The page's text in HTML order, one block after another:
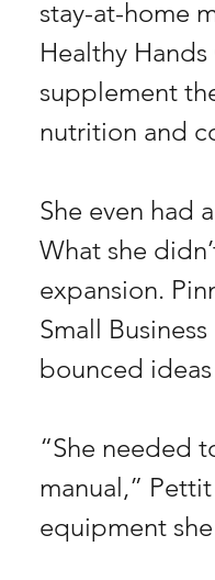
stay-at-home
Healthy
supplement
nutrition and
She even had
What she
expansion.
Small
bounced
“She needed
manual,”
equipment